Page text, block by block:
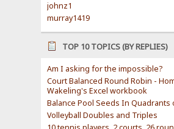
johnz1
murray1419
TOP 10 TOPICS (BY REPLIES)
Am I asking for the impossible?
Court Balanced Round Robin -
Wakeling's Excel workbook
Balance Pool Seeds In Quadrants
Volleyball Doubles and Triples